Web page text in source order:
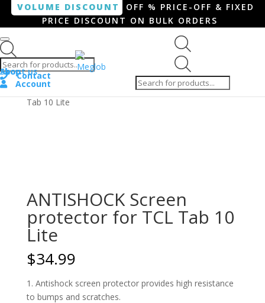
VOLUME DISCOUNT
OFF % PRICE-OFF & FIXED
PRICE DISCOUNT ON BULK ORDERS
search
Shop
About us
Contact
Account
Home/
/ ANTISHOCK Screen protector for TCL
Tab 10 Lite
ANTISHOCK Screen
protector for TCL Tab 10
Lite
$34.99
1. Antishock screen protector provides high resistance
to bumps and scratches.